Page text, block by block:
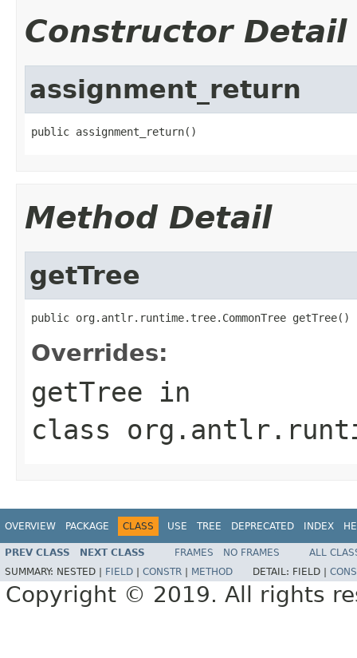
Constructor Detail
assignment_return
public assignment_return()
Method Detail
getTree
public org.antlr.runtime.tree.CommonTree getTree()
Overrides:
getTree in
class
OVERVIEW PACKAGE CLASS USE TREE DEPRECATED INDEX
PREV CLASS NEXT CLASS FRAMES NO FRAMES
ALL
SUMMARY: NESTED | FIELD CONSTR METHOD DETAIL: FIELD |
Copyright © 2019. All rights